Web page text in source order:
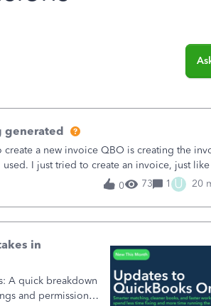
generated
create a new invoice QBO is creating the
I just tried to create an invoice, just
0 73 1 U 20
in
A quick breakdown
and permission